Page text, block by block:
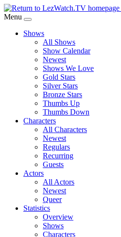
Skip
to
Content
Menu
Shows
All Shows
Show Calendar
Newest
Shows We Love
Gold Stars
Silver Stars
Bronze Stars
Thumbs Up
Thumbs Down
Characters
All Characters
Newest
Regulars
Recurring
Guests
Actors
All Actors
Newest
Queer
Statistics
Overview
Shows
Characters